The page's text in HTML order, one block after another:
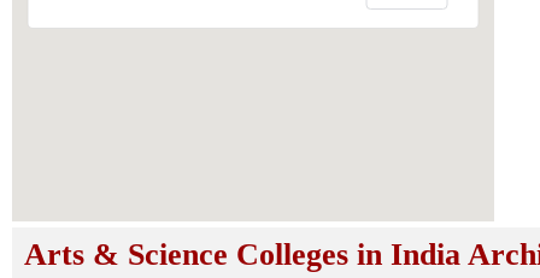
Arts & Science Colleges in India